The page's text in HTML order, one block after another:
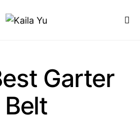
Garter
Belt